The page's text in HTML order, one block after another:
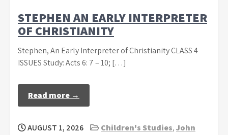
STEPHEN AN EARLY INTERPRETER
OF CHRISTIANITY
Stephen, An Early Interpreter of Christianity CLASS 4
ISSUES Study: Acts 6: 7 – 10; […]
Read more →
AUGUST 1, 2026 Children's Studies,John